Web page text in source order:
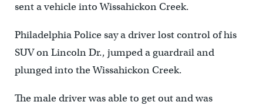
sent a vehicle into Wissahickon Creek.
Philadelphia Police say a driver lost control of his
SUV on Lincoln Dr., jumped a guardrail and
plunged into the Wissahickon Creek.
The male driver was able to get out and was